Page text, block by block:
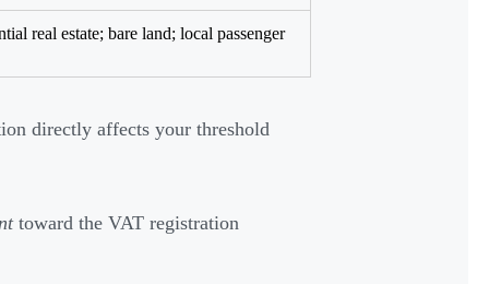
real estate; bare land; local passenger
directly affects your threshold
toward the VAT registration